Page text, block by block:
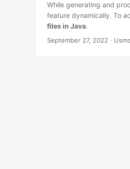
While generating and
feature dynamically. To
files in Java.
September 27, 2022 ·